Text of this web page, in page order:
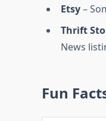
Etsy–
Thrift
News
Fun